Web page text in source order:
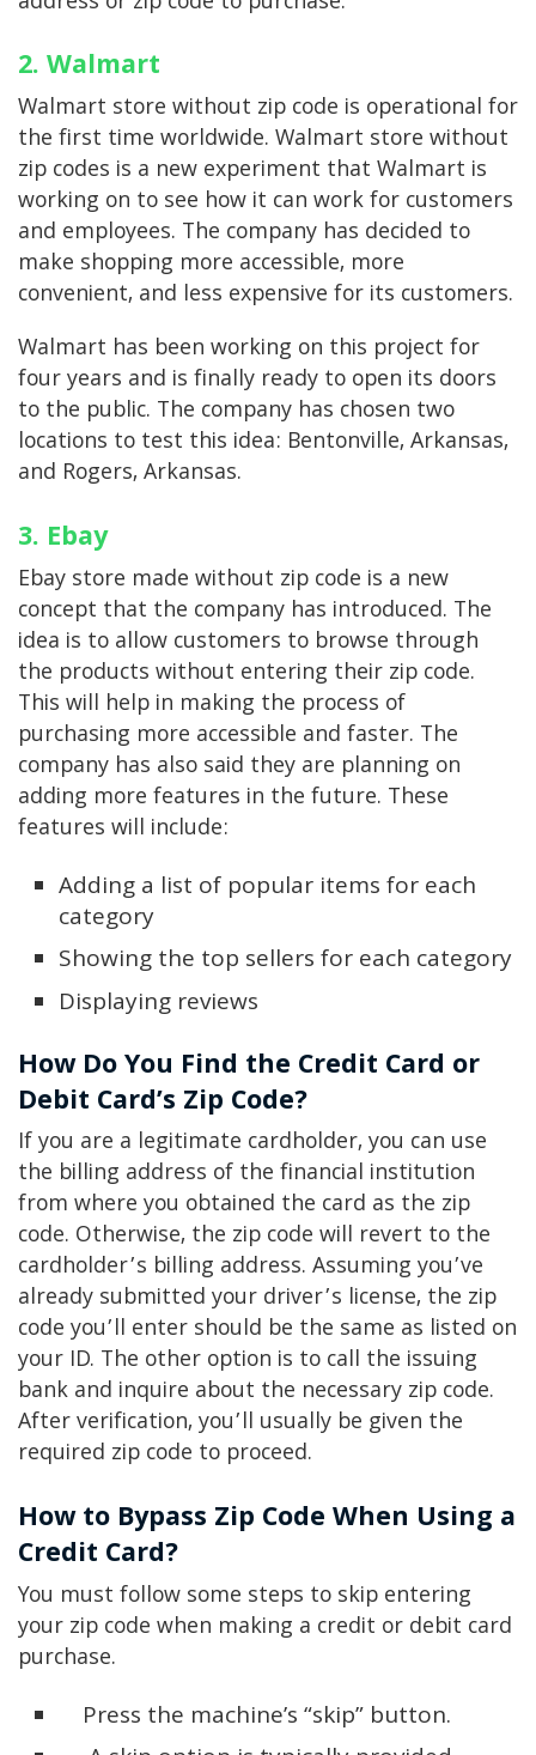
2. Walmart
Walmart store without zip code is operational for
the first time worldwide. Walmart store without
zip codes is a new experiment that Walmart is
working on to see how it can work for customers
and employees. The company has decided to
make shopping more accessible, more
convenient, and less expensive for its customers.
Walmart has been working on this project for
four years and is finally ready to open its doors
to the public. The company has chosen two
locations to test this idea: Bentonville, Arkansas,
and Rogers, Arkansas.
3. Ebay
Ebay store made without zip code is a new
concept that the company has introduced. The
idea is to allow customers to browse through
the products without entering their zip code.
This will help in making the process of
purchasing more accessible and faster. The
company has also said they are planning on
adding more features in the future. These
features will include:
Adding a list of popular items for each
category
Showing the top sellers for each category
Displaying reviews
How Do You Find the Credit Card or
Debit Card’s Zip Code?
If you are a legitimate cardholder, you can use
the billing address of the financial institution
from where you obtained the card as the zip
code. Otherwise, the zip code will revert to the
cardholder’s billing address. Assuming you’ve
already submitted your driver’s license, the zip
code you’ll enter should be the same as listed on
your ID. The other option is to call the issuing
bank and inquire about the necessary zip code.
After verification, you’ll usually be given the
required zip code to proceed.
How to Bypass Zip Code When Using a
Credit Card?
You must follow some steps to skip entering
your zip code when making a credit or debit card
purchase.
Press the machine’s “skip” button.